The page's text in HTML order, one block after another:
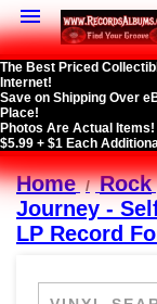

The Best Priced
Internet!
Save on Shipping Over
Place!
Photos Are Actual
$5.99 + $1 Each
Home Rock
Journey -
LP Record